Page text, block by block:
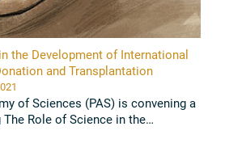
the Development of International
and Transplantation
2021
of Sciences (PAS) is convening a
Role of Science in the